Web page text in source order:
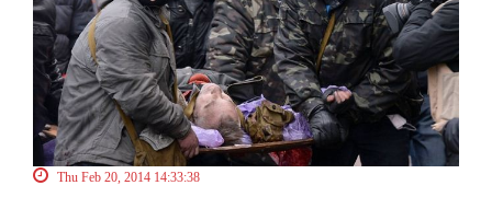
Thu Feb 20, 2014 14:33:38